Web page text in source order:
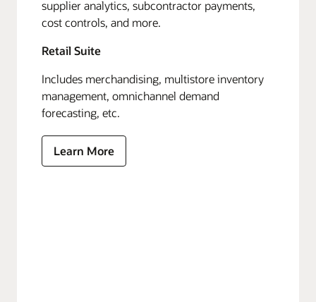
supplier analytics, subcontractor payments,
cost controls, and more.
Retail Suite
Includes merchandising, multistore inventory
management, omnichannel demand
forecasting, etc.
Learn More